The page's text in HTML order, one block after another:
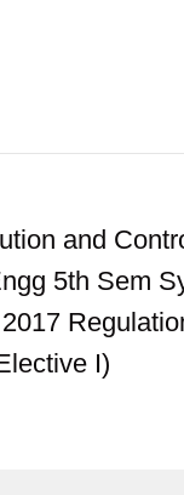
and
5th Sem
I)